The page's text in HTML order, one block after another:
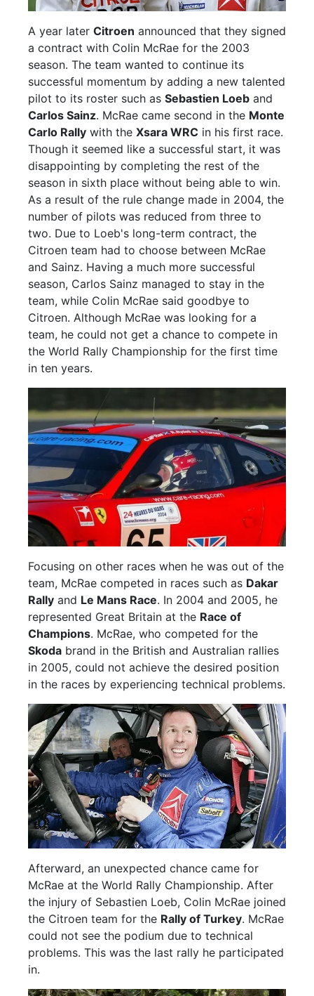
A year later Citroen announced that they signed
a contract with Colin McRae for the 2003
season. The team wanted to continue its
successful momentum by adding a new talented
pilot to its roster such as Sebastien Loeb and
Carlos Sainz. McRae came second in the Monte
Carlo Rally with the Xsara WRC in his first race.
Though it seemed like a successful start, it was
disappointing by completing the rest of the
season in sixth place without being able to win.
As a result of the rule change made in 2004, the
number of pilots was reduced from three to
two. Due to Loeb's long-term contract, the
Citroen team had to choose between McRae
and Sainz. Having a much more successful
season, Carlos Sainz managed to stay in the
team, while Colin McRae said goodbye to
Citroen. Although McRae was looking for a
team, he could not get a chance to compete in
the World Rally Championship for the first time
in ten years.
Focusing on other races when he was out of the
team, McRae competed in races such as Dakar
Rally and Le Mans Race. In 2004 and 2005, he
represented Great Britain at the Race of
Champions. McRae, who competed for the
Skoda brand in the British and Australian rallies
in 2005, could not achieve the desired position
in the races by experiencing technical problems.
Afterward, an unexpected chance came for
McRae at the World Rally Championship. After
the injury of Sebastien Loeb, Colin McRae joined
the Citroen team for the Rally of Turkey. McRae
could not see the podium due to technical
problems. This was the last rally he participated
in.